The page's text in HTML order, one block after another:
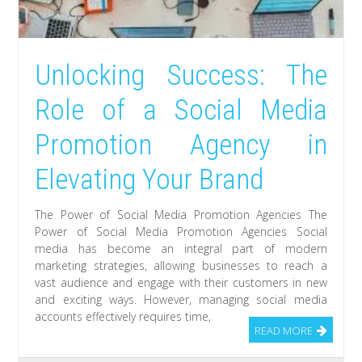
Unlocking Success: The
Role of a Social Media
Promotion Agency in
Elevating Your Brand
The Power of Social Media Promotion Agencies The
Power of Social Media Promotion Agencies Social
media has become an integral part of modern
marketing strategies, allowing businesses to reach a
vast audience and engage with their customers in new
and exciting ways. However, managing social media
accounts effectively requires time,
READ MORE